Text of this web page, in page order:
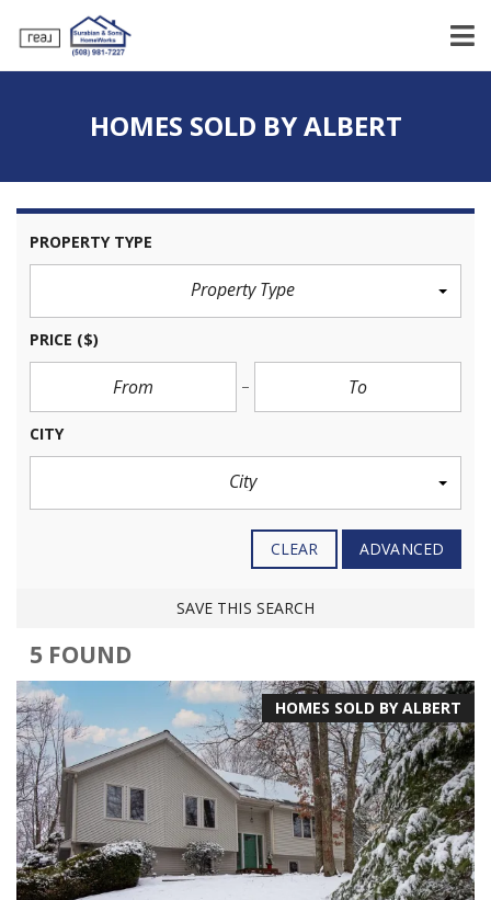
HOMES SOLD BY ALBERT
PROPERTY TYPE
Property Type
PRICE ($)
CITY
City
CLEAR ADVANCED
SAVE THIS SEARCH
5 FOUND
HOMES SOLD BY ALBERT